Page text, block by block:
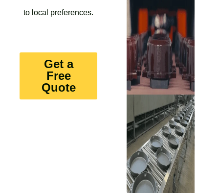
to local preferences.
Get a
Free
Quote